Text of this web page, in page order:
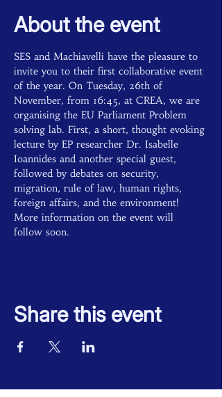
About the event
SES and Machiavelli have the pleasure to
invite you to their first collaborative event
of the year. On Tuesday, 26th of
November, from 16:45, at CREA, we are
organising the EU Parliament Problem
solving lab. First, a short, thought evoking
lecture by EP researcher Dr. Isabelle
Ioannides and another special guest,
followed by debates on security,
migration, rule of law, human rights,
foreign affairs, and the environment!
More information on the event will
follow soon.
Share this event